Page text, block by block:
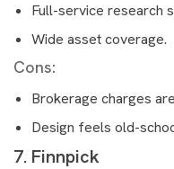
Full-service research
Wide asset coverage.
Cons:
Brokerage charges
Design feels old-
7. Finnpick